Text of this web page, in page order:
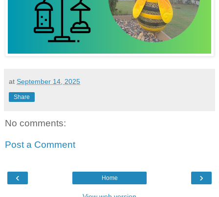
at September 14, 2025
Share
No comments:
Post a Comment
‹ ›
Home